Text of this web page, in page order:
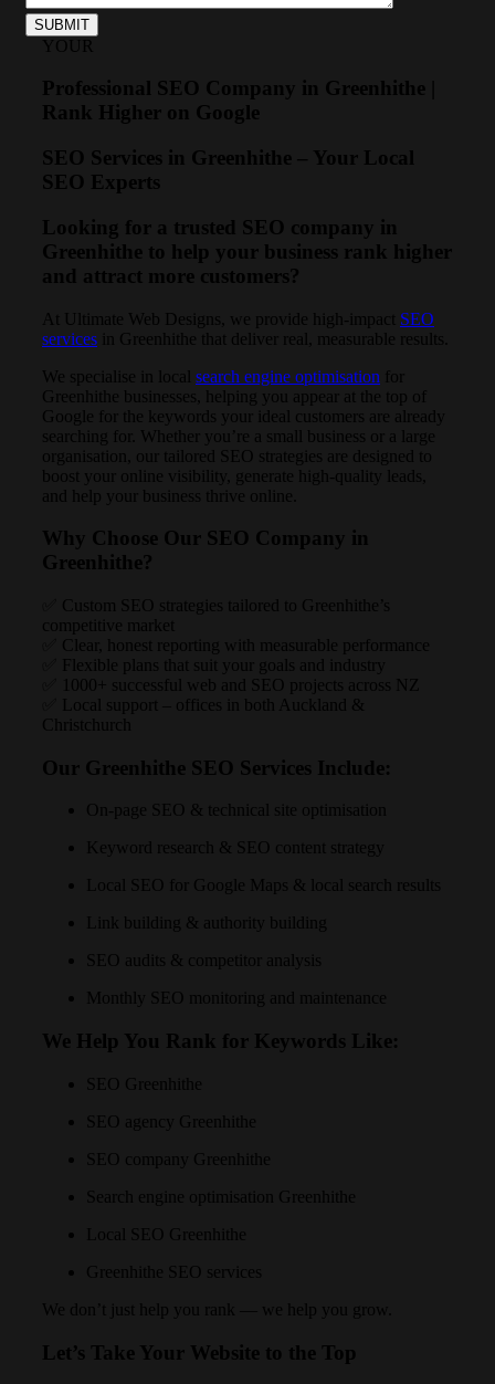
YOUR
Professional SEO Company in Greenhithe |
Rank Higher on Google
SEO Services in Greenhithe – Your Local
SEO Experts
Looking for a trusted SEO company in
Greenhithe to help your business rank higher
and attract more customers?
At Ultimate Web Designs, we provide high-impact SEO
services in Greenhithe that deliver real, measurable results.
We specialise in local search engine optimisation for
Greenhithe businesses, helping you appear at the top of
Google for the keywords your ideal customers are already
searching for. Whether you’re a small business or a large
organisation, our tailored SEO strategies are designed to
boost your online visibility, generate high-quality leads,
and help your business thrive online.
Why Choose Our SEO Company in
Greenhithe?
✅ Custom SEO strategies tailored to Greenhithe’s
competitive market
✅ Clear, honest reporting with measurable performance
✅ Flexible plans that suit your goals and industry
✅ 1000+ successful web and SEO projects across NZ
✅ Local support – offices in both Auckland &
Christchurch
Our Greenhithe SEO Services Include:
On-page SEO & technical site optimisation
Keyword research & SEO content strategy
Local SEO for Google Maps & local search results
Link building & authority building
SEO audits & competitor analysis
Monthly SEO monitoring and maintenance
We Help You Rank for Keywords Like:
SEO Greenhithe
SEO agency Greenhithe
SEO company Greenhithe
Search engine optimisation Greenhithe
Local SEO Greenhithe
Greenhithe SEO services
We don’t just help you rank — we help you grow.
Let’s Take Your Website to the Top